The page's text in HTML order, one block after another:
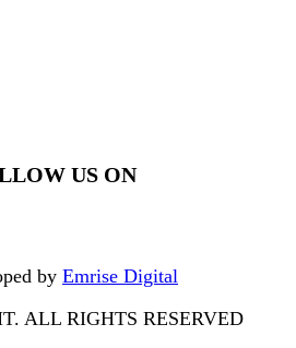
US ON
by Emrise Digital
ALL RIGHTS RESERVED